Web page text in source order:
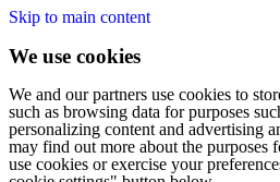
Skip to main content
We use cookies
We and our partners use cookies to
such as browsing data for purposes
personalizing content and advertising
may find out more about the purposes
use cookies or exercise your